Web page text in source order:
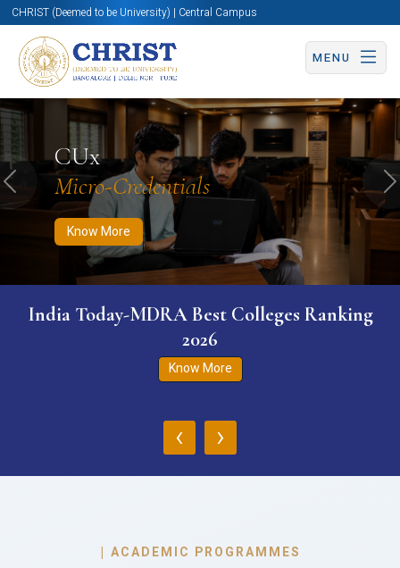
CHRIST (Deemed to be University) | Central Campus
MENU
CUx
Micro-Credentials
Know More
Know More Apply Now Apply Now
Previous
India Today-MDRA Best Colleges Ranking
2026
Know More
‹ ›
| ACADEMIC PROGRAMMES